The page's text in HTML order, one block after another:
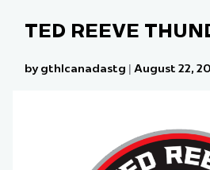
TED REEVE
by gthlcanadastg | August 22,